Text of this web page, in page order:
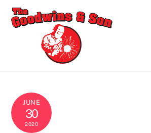
Skip
JUNE
30
2020